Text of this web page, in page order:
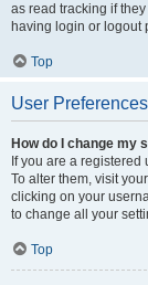
as read tracking if
having login or logout
Top
User
How do I change my
If you are a
To alter them, visit
clicking on your
to change all your
Top